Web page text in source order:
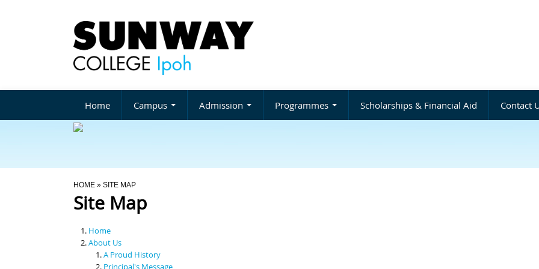
Home Campus Admission Programmes Scholarships & Financial Aid Contact
You Are Here
HOME » SITE MAP
Site Map
Home
About Us
A Proud History
Principal's Message